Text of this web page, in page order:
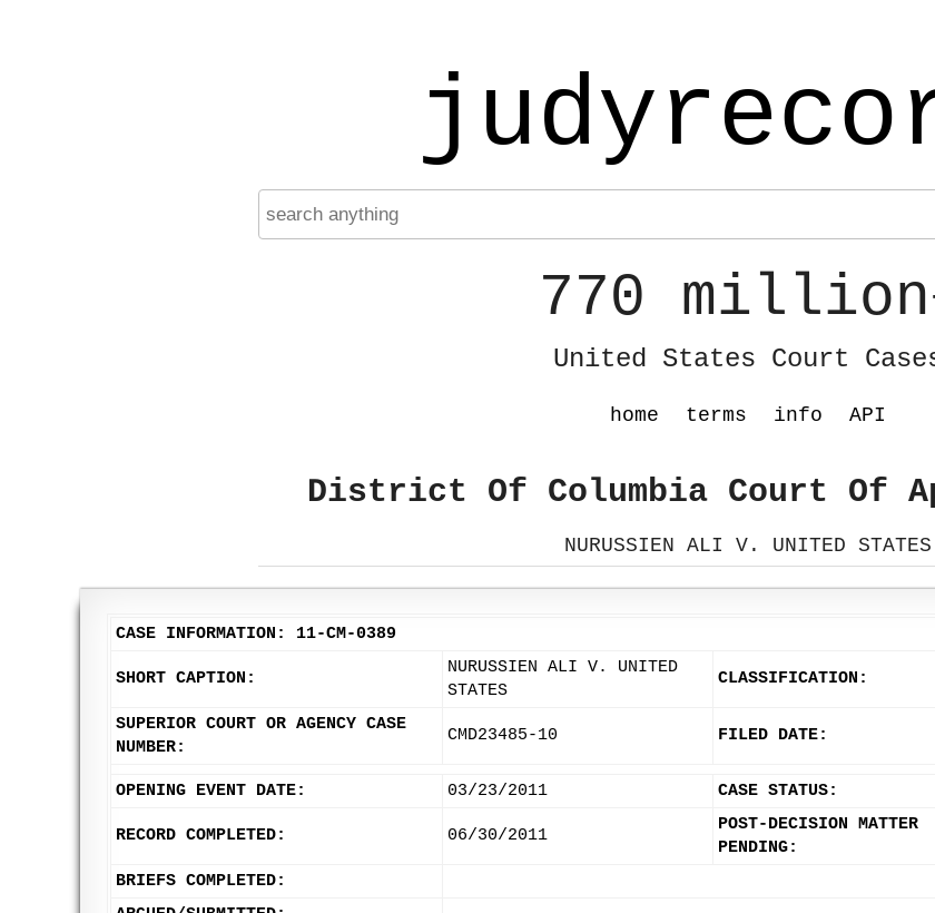
770 million
United States Court
home terms info API
District Of Columbia Court Of
NURUSSIEN ALI V. UNITED STATES
CASE INFORMATION: 11-CM-0389
SHORT CAPTION:
NURUSSIEN ALI V. UNITED
STATES
CLASSIFICATION:
SUPERIOR COURT OR AGENCY CASE
NUMBER:
CMD23485-10 FILED DATE:
OPENING EVENT DATE: 03/23/2011 CASE STATUS:
RECORD COMPLETED: 06/30/2011
POST-DECISION MATTER
PENDING:
BRIEFS COMPLETED: